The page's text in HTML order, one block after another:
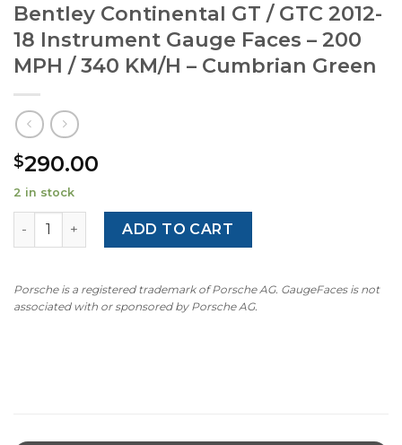
Bentley Continental GT / GTC 2012-
18 Instrument Gauge Faces – 200
MPH / 340 KM/H – Cumbrian Green
$290.00
2 in stock
Bentley Continental GT / GTC 2012-18 Instrument
ADD TO CART
Porsche is a registered trademark of Porsche AG. GaugeFaces is not
associated with or sponsored by Porsche AG.